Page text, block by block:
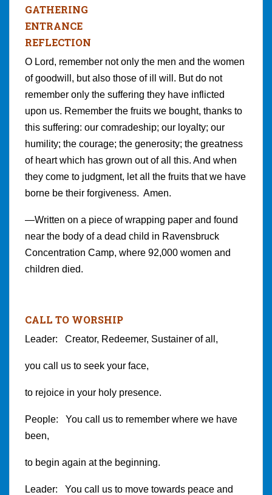
GATHERING
ENTRANCE
REFLECTION
O Lord, remember not only the men and the women
of goodwill, but also those of ill will. But do not
remember only the suffering they have inflicted
upon us. Remember the fruits we bought, thanks to
this suffering: our comradeship; our loyalty; our
humility; the courage; the generosity; the greatness
of heart which has grown out of all this. And when
they come to judgment, let all the fruits that we have
borne be their forgiveness. Amen.
—Written on a piece of wrapping paper and found
near the body of a dead child in Ravensbruck
Concentration Camp, where 92,000 women and
children died.
CALL TO WORSHIP
Leader: Creator, Redeemer, Sustainer of all,
you call us to seek your face,
to rejoice in your holy presence.
People: You call us to remember where we have
been,
to begin again at the beginning.
Leader: You call us to move towards peace and